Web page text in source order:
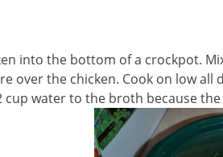
into the bottom of a crockpot.
over the chicken. Cook on low all
cup water to the broth because